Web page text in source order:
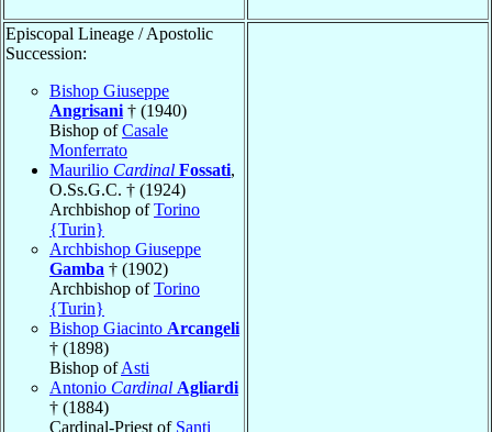
Episcopal Lineage / Apostolic
Succession:
Bishop Giuseppe
Angrisani † (1940)
Bishop ofCasale
Monferrato
Maurilio Cardinal Fossati,
O.Ss.G.C. † (1924)
Archbishop ofTorino
{Turin}
Archbishop Giuseppe
Gamba † (1902)
Archbishop ofTorino
{Turin}
Bishop Giacinto Arcangeli
† (1898)
Bishop ofAsti
Antonio Cardinal Agliardi
† (1884)
Cardinal-Priest of Santi